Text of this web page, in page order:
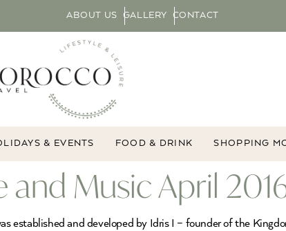
ABOUT US GALLERY CONTACT
& EVENTS FOOD & DRINK SHOPPING
and Music April
established and developed by Idris I – founder of the